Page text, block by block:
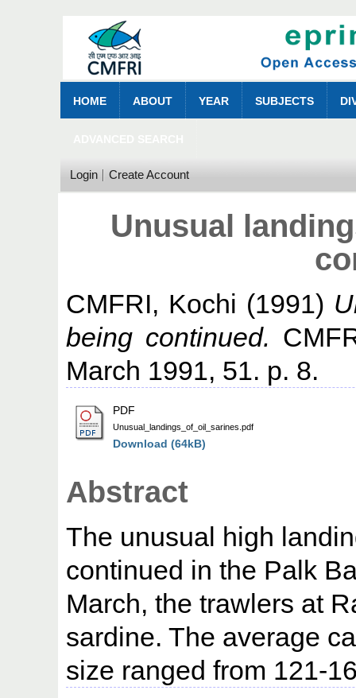
HOME ABOUT YEAR SUBJECTS
Login Create Account
Unusual
CMFRI, Kochi (1991)
being continued.
March 1991, 51. p. 8.
PDF
Unusual_landings_of_oil_sarines.pdf
Download (64kB)
Abstract
The unusual high
continued in the Palk
March, the trawlers at
sardine. The average
size ranged from 121-